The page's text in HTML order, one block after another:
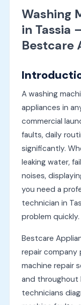
Washing
in Tassia
Bestcare
A washing
appliances in
commercial
faults, daily
significantly.
leaking water,
noises,
you need a
technician in
problem quickly.
Bestcare
repair company
machine repair
and throughout
technicians